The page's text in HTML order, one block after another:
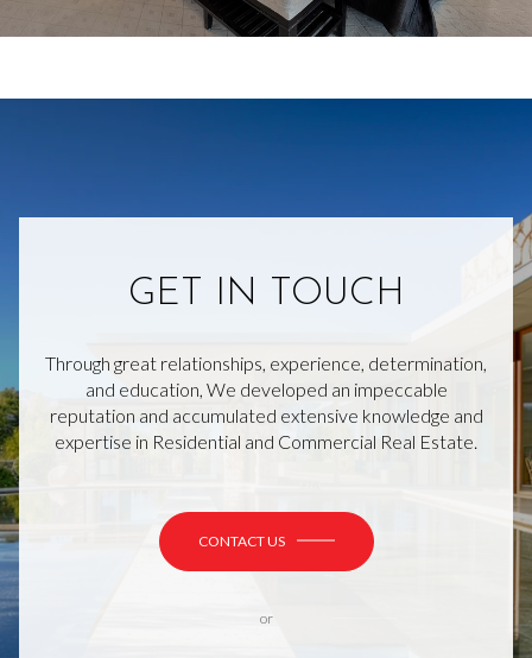
GET IN TOUCH
Through great relationships, experience, determination,
and education, We developed an impeccable
reputation and accumulated extensive knowledge and
expertise in Residential and Commercial Real Estate.
CONTACT US
or